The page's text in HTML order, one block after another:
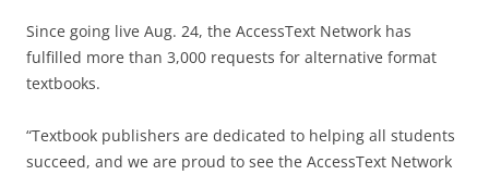
Since going live Aug. 24, the AccessText Network has
fulfilled more than 3,000 requests for alternative format
textbooks.
“Textbook publishers are dedicated to helping all students
succeed, and we are proud to see the AccessText Network